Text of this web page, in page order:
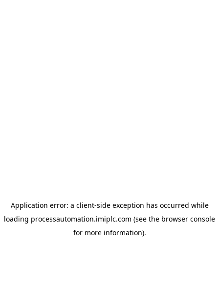
Application error: a client-side exception has occurred while
loading processautomation.imiplc.com (see the browser console
for more information).